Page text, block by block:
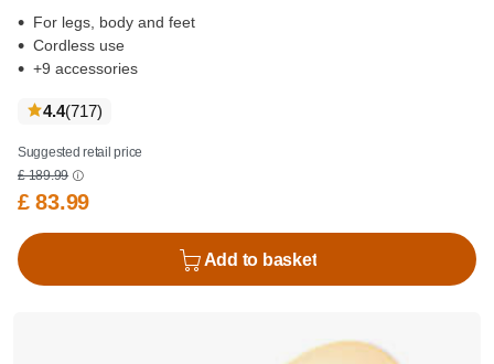
For legs, body and feet
Cordless use
+9 accessories
4.4(717reviews
)
Suggested retail price
£ 189.99
£ 83.99
Add to basket